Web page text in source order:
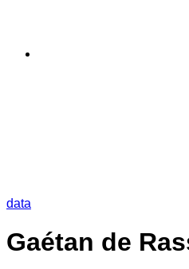
data
Gaétan de